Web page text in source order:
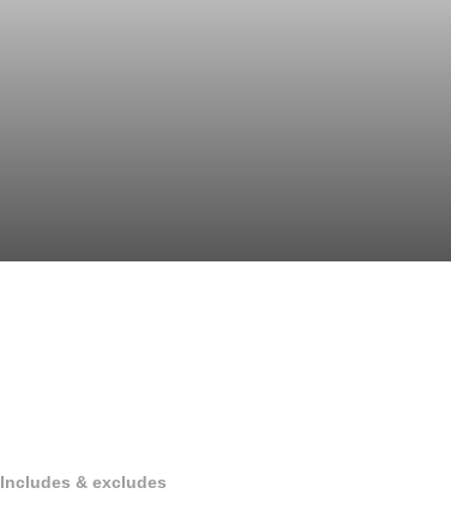
Includes & excludes